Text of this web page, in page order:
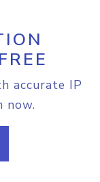
accurate IP
now.